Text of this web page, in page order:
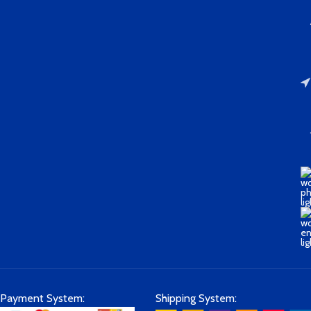
Payment System: Shipping System: